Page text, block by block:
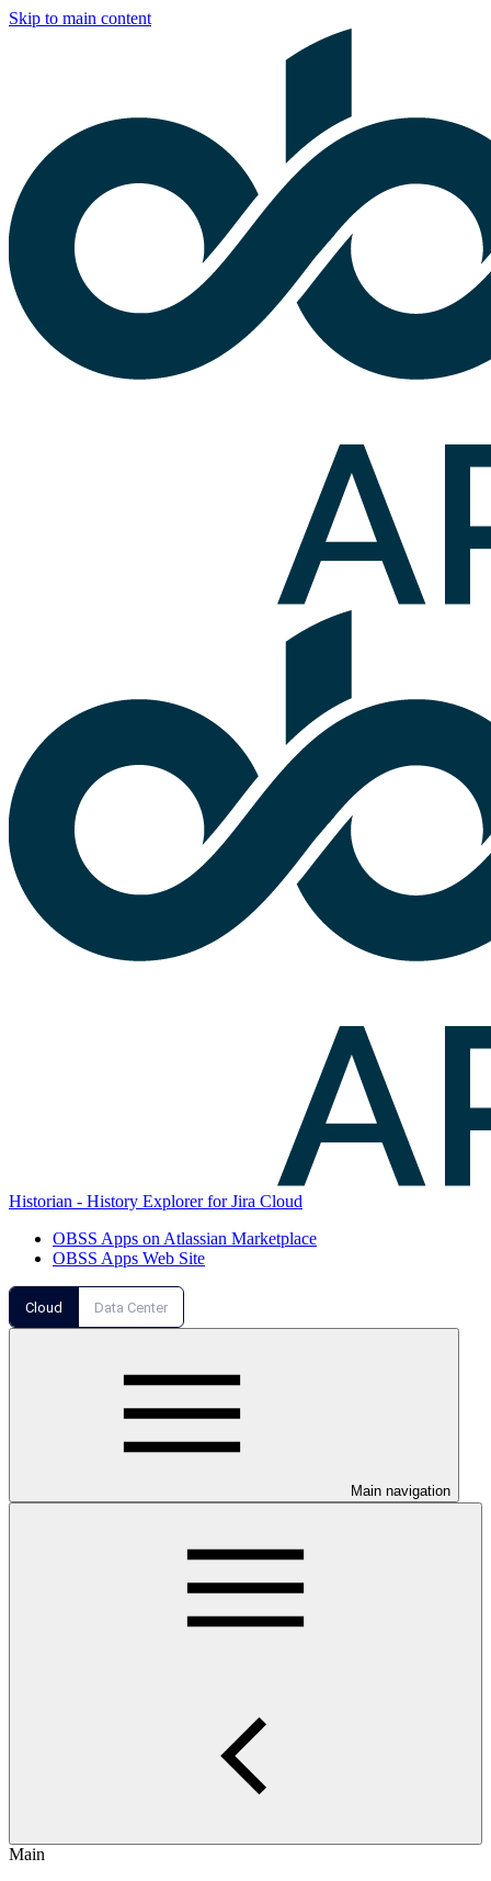
Skip to main content
Historian - History Explorer for Jira Cloud
OBSS Apps on Atlassian Marketplace
OBSS Apps Web Site
Cloud Data Center
Main navigation
Main